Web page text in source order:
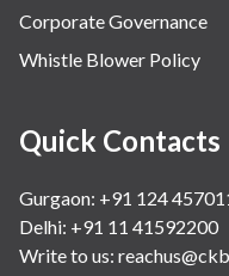
Corporate Governance
Whistle Blower Policy
Quick Contacts
Gurgaon: +91 124
Delhi: +91 11 41592200
Write to us: